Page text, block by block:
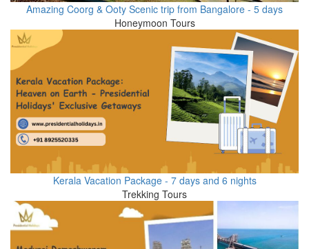
Amazing Coorg & Ooty Scenic trip from Bangalore - 5 days
Honeymoon Tours
Kerala Vacation Package - 7 days and 6 nights
Trekking Tours